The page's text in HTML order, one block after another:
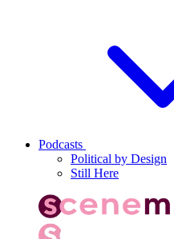
Podcasts
Political by Design
Still Here